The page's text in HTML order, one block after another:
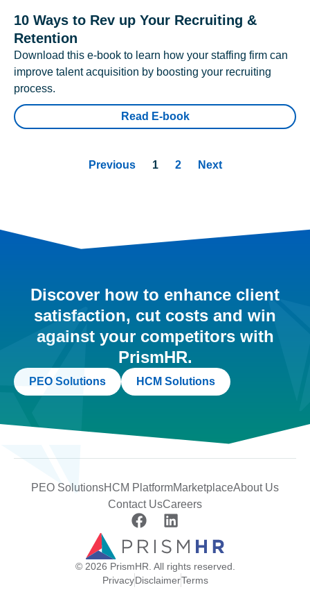
10 Ways to Rev up Your Recruiting &
Retention
Download this e-book to learn how your staffing firm can
improve talent acquisition by boosting your recruiting
process.
Read E-book
Previous 1 2 Next
Discover how to enhance client
satisfaction, cut costs and win
against your competitors with
PrismHR.
PEO Solutions HCM Solutions
PEO SolutionsHCM PlatformMarketplaceAbout Us
Contact UsCareers
© 2026 PrismHR. All rights reserved.
PrivacyDisclaimerTerms